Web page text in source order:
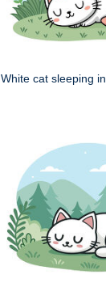
White cat sleeping